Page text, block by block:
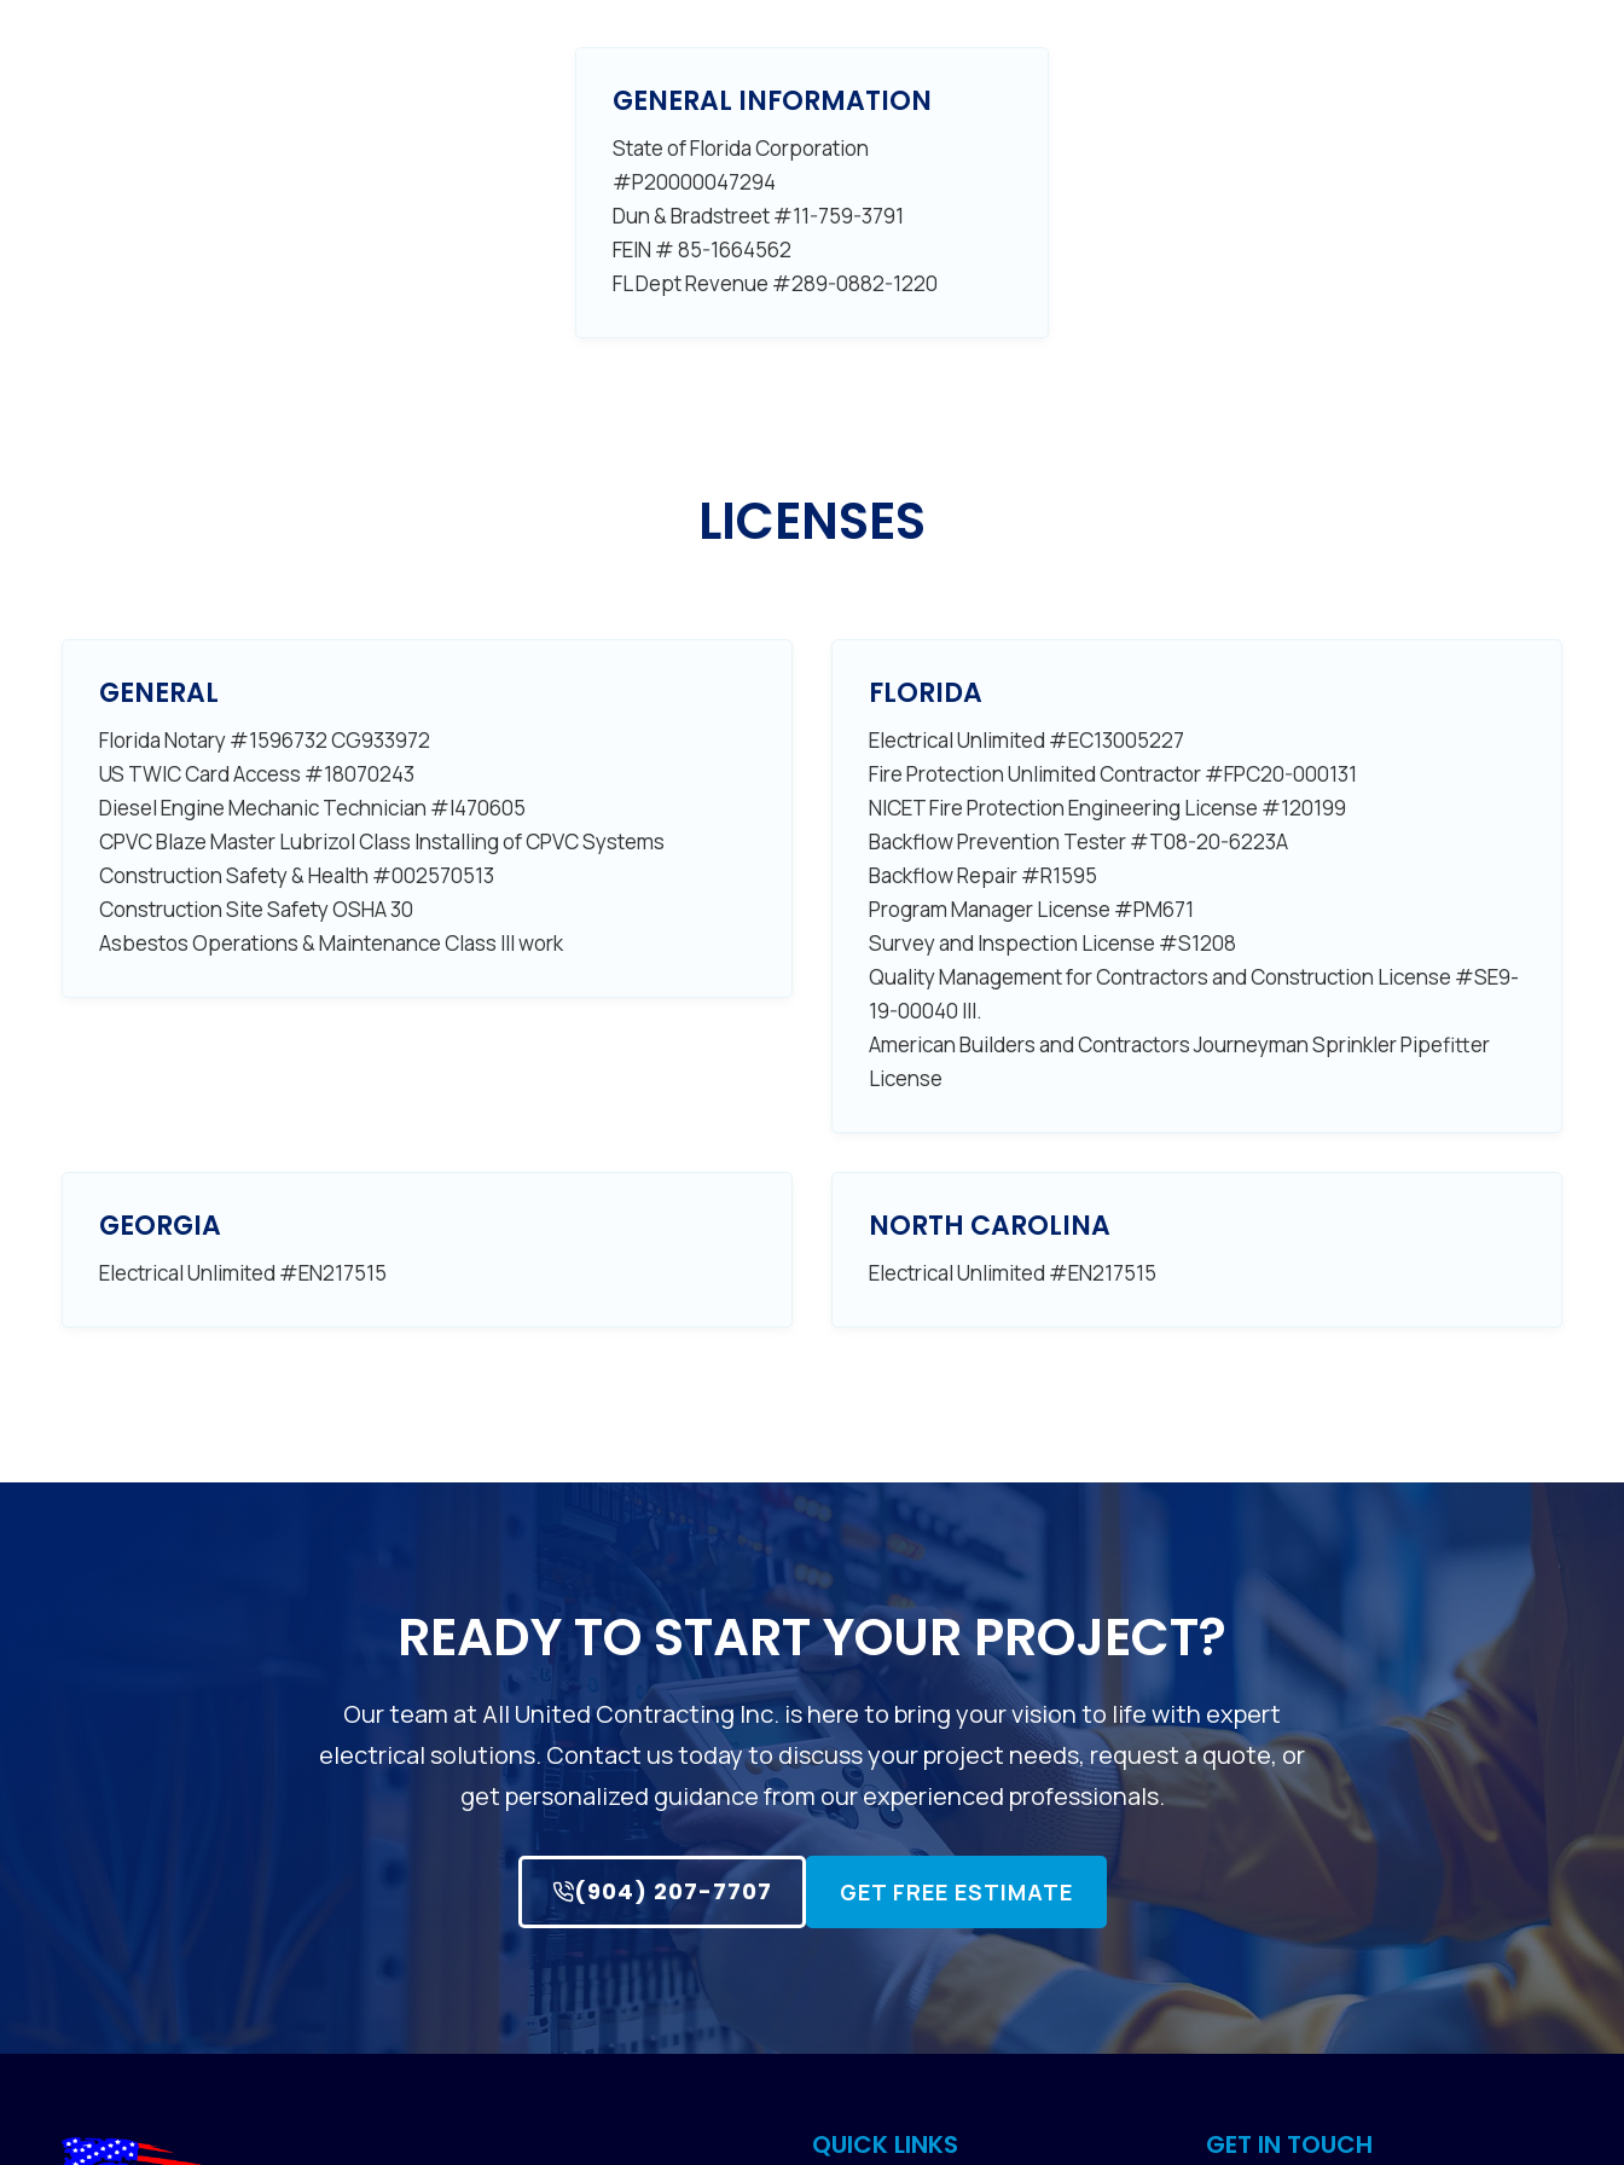
GENERAL INFORMATION
State of Florida Corporation
#P20000047294
Dun & Bradstreet #11-759-3791
FEIN # 85-1664562
FL Dept Revenue #289-0882-1220
LICENSES
GENERAL
Florida Notary #1596732 CG933972
US TWIC Card Access #18070243
Diesel Engine Mechanic Technician #I470605
CPVC Blaze Master Lubrizol Class Installing of CPVC Systems
Construction Safety & Health #002570513
Construction Site Safety OSHA 30
Asbestos Operations & Maintenance Class III work
FLORIDA
Electrical Unlimited #EC13005227
Fire Protection Unlimited Contractor #FPC20-000131
NICET Fire Protection Engineering License #120199
Backflow Prevention Tester #T08-20-6223A
Backflow Repair #R1595
Program Manager License #PM671
Survey and Inspection License #S1208
Quality Management for Contractors and Construction License #SE9-
19-00040 III.
American Builders and Contractors Journeyman Sprinkler Pipefitter
License
GEORGIA
Electrical Unlimited #EN217515
NORTH CAROLINA
Electrical Unlimited #EN217515
READY TO START YOUR PROJECT?
Our team at All United Contracting Inc. is here to bring your vision to life with expert
electrical solutions. Contact us today to discuss your project needs, request a quote, or
get personalized guidance from our experienced professionals.
(904) 207-7707 GET FREE ESTIMATE
QUICK LINKS GET IN TOUCH